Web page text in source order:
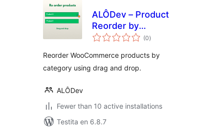
ALÔDev – Product
Reorder by
Category
(0sumaj
pritaksoj
)
Reorder WooCommerce products by
category using drag and drop.
ALÔDev
Fewer than 10 active installations
Testita en 6.8.7